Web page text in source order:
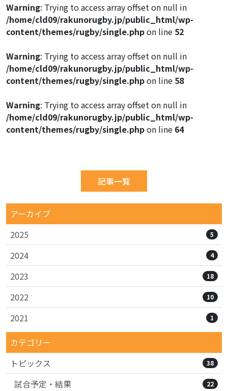
Warning: Trying to access array offset on null in
/home/cld09/rakunorugby.jp/public_html/wp-
content/themes/rugby/single.phpon line 52
Warning: Trying to access array offset on null in
/home/cld09/rakunorugby.jp/public_html/wp-
content/themes/rugby/single.phpon line 58
Warning: Trying to access array offset on null in
/home/cld09/rakunorugby.jp/public_html/wp-
content/themes/rugby/single.phpon line 64
記事一覧
アーカイブ
2025
5
2024 4
2023 18
2022 10
2021 1
カテゴリー
トピックス
38
試合予定・結果 22